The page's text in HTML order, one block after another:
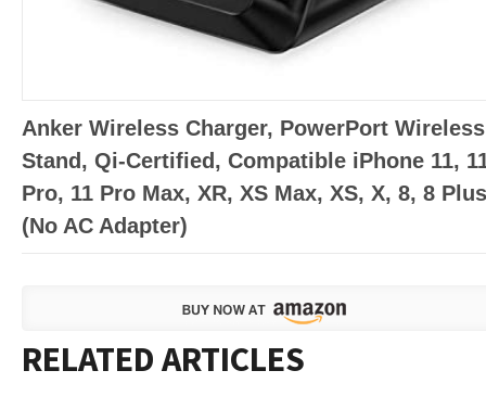
Anker Wireless Charger, PowerPort
Stand, Qi-Certified, Compatible iPhone 11,
Pro, 11 Pro Max, XR, XS Max, XS, X, 8, 8 Plus
(No AC Adapter)